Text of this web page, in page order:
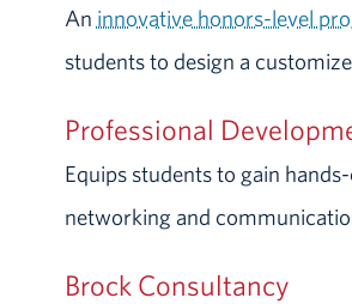
An innovative honors-level
students to design a
Professional
Equips students to gain
networking and
Brock Consultancy